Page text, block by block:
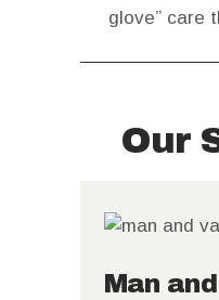
glove” care
Our
Man